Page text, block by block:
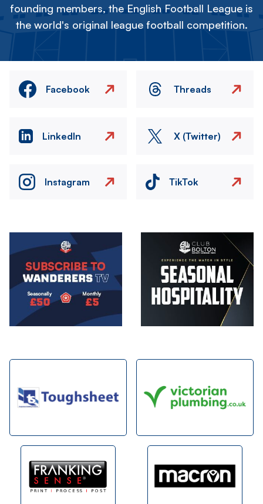
founding members, the English Football League is
the world's original league football competition.
Facebook Threads
LinkedIn X (Twitter)
Instagram TikTok